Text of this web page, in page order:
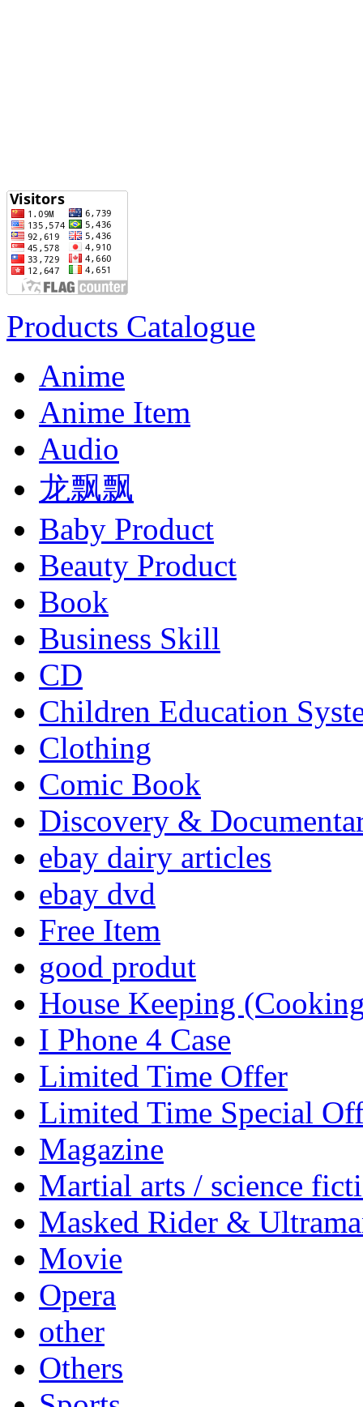
Products Catalogue
Anime
Anime Item
Audio
龙飘飘
Baby Product
Beauty Product
Book
Business Skill
CD
Children Education
Clothing
Comic Book
Discovery &
ebay dairy articles
ebay dvd
Free Item
good produt
House Keeping
I Phone 4 Case
Limited Time Offer
Limited Time Special
Magazine
Martial arts / science
Masked Rider &
Movie
Opera
other
Others